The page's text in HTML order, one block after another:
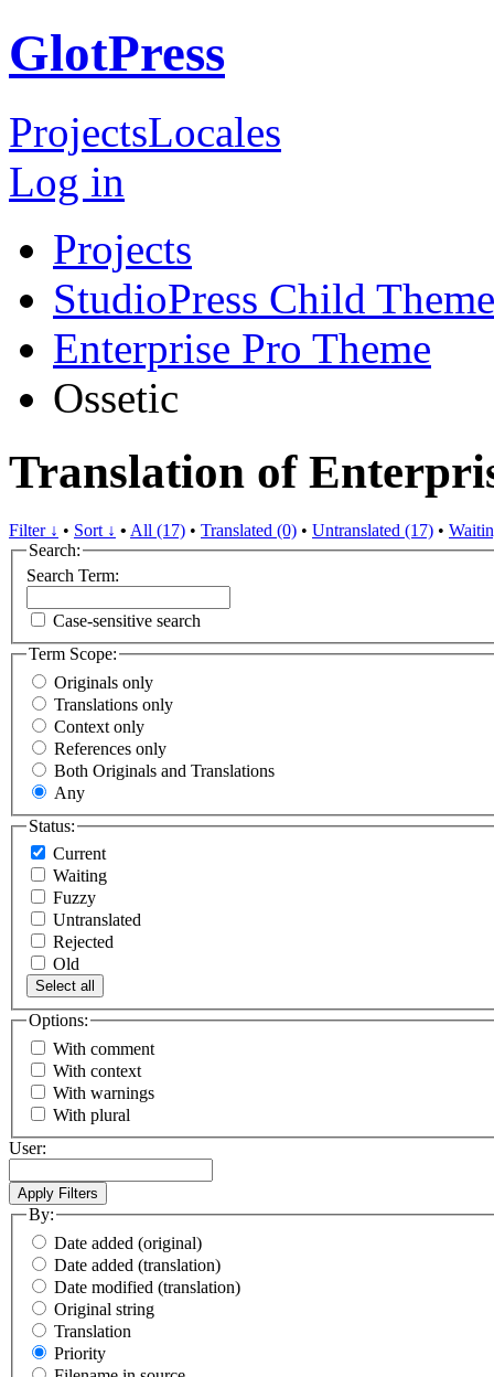
GlotPress
ProjectsLocales
Log in
Projects
StudioPress Child
Enterprise Pro Theme
Ossetic
Translation of
Filter ↓ • Sort ↓ • All (17) • Translated (0) • Untranslated (17) •
Search:
Search Term:
Case-sensitive search
Term Scope:
Originals only
Translations only
Context only
References only
Both Originals and Translations
Any
Status:
Current
Waiting
Fuzzy
Untranslated
Rejected
Old
Select all
Options:
With comment
With context
With warnings
With plural
User:
By:
Date added (original)
Date added (translation)
Date modified (translation)
Original string
Translation
Priority